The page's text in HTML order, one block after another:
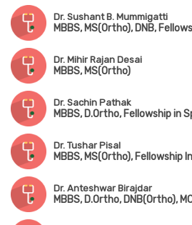
Dr. Sushant B. Mummigatti
Dr. Mihir Rajan Desai
MBBS, MS(Ortho)
Dr. Sachin Pathak
MBBS, D.Ortho, Fellowship in
Dr. Tushar Pisal
Dr. Anteshwar Birajdar
MBBS, D.Ortho, DNB(Ortho),